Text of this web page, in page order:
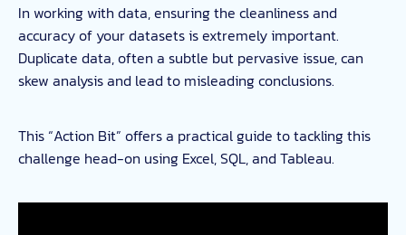
In working with data, ensuring the cleanliness and
accuracy of your datasets is extremely important.
Duplicate data, often a subtle but pervasive issue, can
skew analysis and lead to misleading conclusions.
This “Action Bit” offers a practical guide to tackling this
challenge head-on using Excel, SQL, and Tableau.